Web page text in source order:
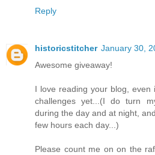
Reply
historicstitcher January 30,
Awesome giveaway!
I love reading your blog,
challenges yet...(I do turn
during the day and at night,
few hours each day...)
Please count me on on the